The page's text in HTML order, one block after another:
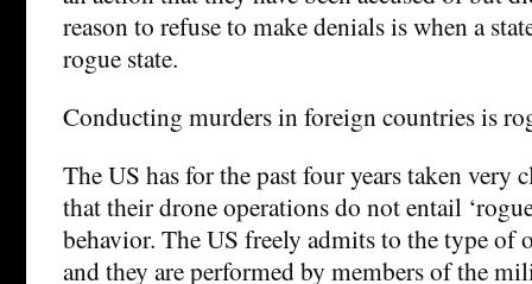
reason to refuse to make denials is when a
rogue state.
Conducting murders in foreign countries is
The US has for the past four years taken very
that their drone operations do not entail
behavior. The US freely admits to the type of
and they are performed by members of the